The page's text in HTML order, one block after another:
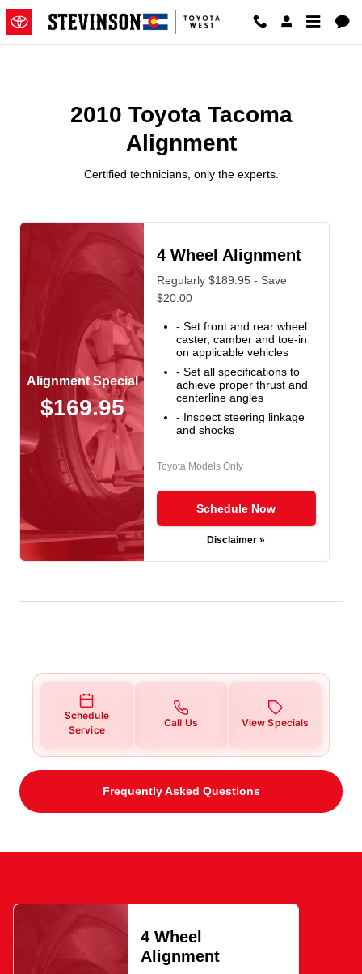
Skip to main content
2010 Toyota Tacoma Alignment
2010 Toyota Tacoma
Alignment
Certified technicians, only the experts.
Alignment Special
$169.95
4 Wheel Alignment
Regularly $189.95 - Save
$20.00
- Set front and rear wheel
caster, camber and toe-in
on applicable vehicles
- Set all specifications to
achieve proper thrust and
centerline angles
- Inspect steering linkage
and shocks
Toyota Models Only
Schedule Now
Disclaimer »
Schedule
Service
Call Us View Specials
Frequently Asked Questions
4 Wheel
Alignment